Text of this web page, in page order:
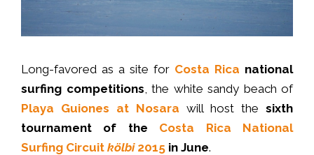
Long-favored as a site for Costa Rica national
surfing competitions , the white sandy beach of
Playa Guiones at Nosara will host the sixth
tournament of the Costa Rica National
Surfing Circuit kölbi2015 in June.